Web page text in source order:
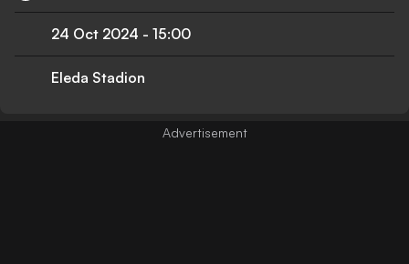
24 Oct 2024 - 15:00
Eleda Stadion